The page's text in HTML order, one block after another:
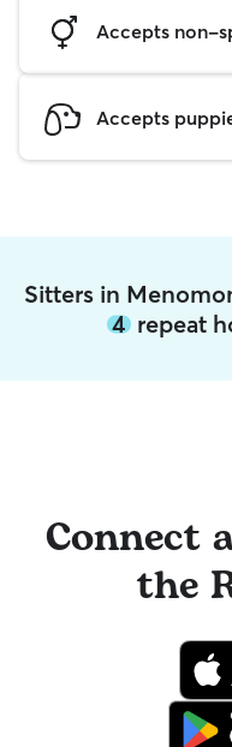
Accepts non-
Accepts
Sitters in
4 repeat
Connect
the